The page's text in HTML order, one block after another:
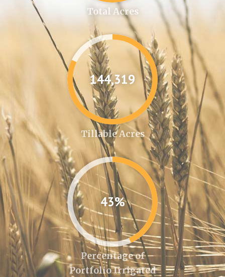
Total Acres
144,346
Tillable Acres
43%
Percentage of
Portfolio Irrigated